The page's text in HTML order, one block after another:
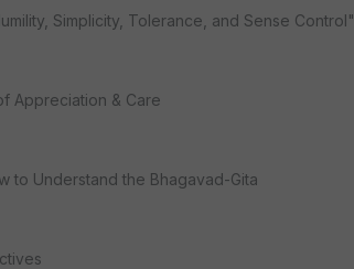
Simplicity, Tolerance, and Sense Control"
Appreciation & Care
to Understand the Bhagavad-Gita